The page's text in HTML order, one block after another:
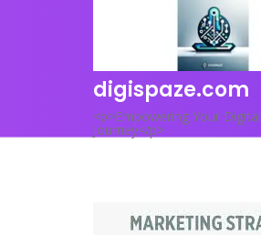
digispaze.com
<p>Empowering Your Digital
Journey</p>